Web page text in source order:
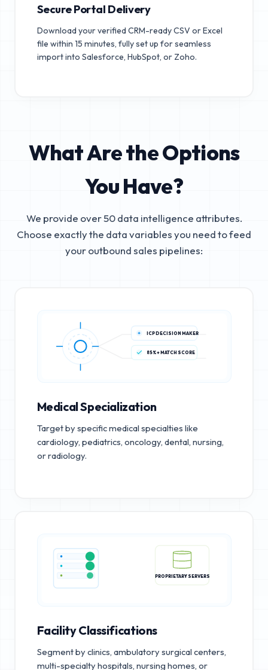
Secure Portal Delivery
Download your verified CRM-ready CSV or Excel
file within 15 minutes, fully set up for seamless
import into Salesforce, HubSpot, or Zoho.
What Are the Options
You Have?
We provide over 50 data intelligence attributes.
Choose exactly the data variables you need to feed
your outbound sales pipelines:
ICP DECISION MAKER
85%+ MATCH SCORE
Medical Specialization
Target by specific medical specialties like
cardiology, pediatrics, oncology, dental, nursing,
or radiology.
PROPRIETARY SERVERS
Facility Classifications
Segment by clinics, ambulatory surgical centers,
multi-specialty hospitals, nursing homes, or